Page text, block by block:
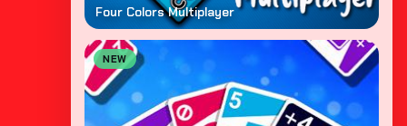
Four Colors Multiplayer
NEW